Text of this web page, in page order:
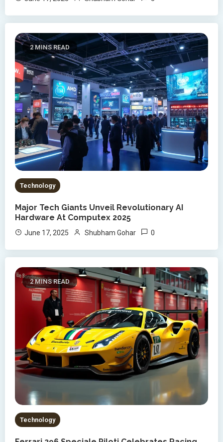
2 MINS READ
Technology
Major Tech Giants Unveil Revolutionary AI
Hardware At Computex 2025
June 17, 2025 Shubham Gohar 0
2 MINS READ
Technology